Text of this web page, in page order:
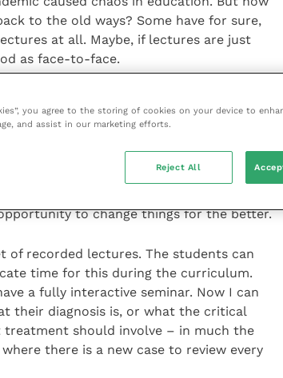
to the old ways? Some have for sure,
at all. Maybe, if lectures are just
as face-to-face.
It’s about exciting students and
possible to do that online, it’s so
More than that, learning is much
their understanding and experience is
past has been to integrate interactivity
But now the changes COVID-19
to change things for the better.
recorded lectures. The students can
time for this during the curriculum.
a fully interactive seminar. Now I can
their diagnosis is, or what the critical
should involve – in much the
where there is a new case to review every
you agree to the storing of cookies on your device to
and assist in our marketing efforts.
Reject All